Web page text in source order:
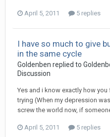
April 5, 2011 5 replies
I have so much to give
in the same cycle
Goldenben replied to
Discussion
Yes and i know exactly how
trying (When my depression
screw the world now, if
April 5, 2011 5 replies